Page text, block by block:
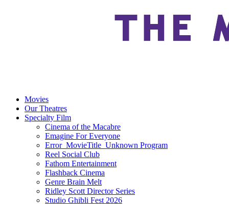
Movies
Our Theatres
Specialty Film
Cinema of the Macabre
Emagine For Everyone
Error_MovieTitle_Unknown Program
Reel Social Club
Fathom Entertainment
Flashback Cinema
Genre Brain Melt
Ridley Scott Director Series
Studio Ghibli Fest 2026